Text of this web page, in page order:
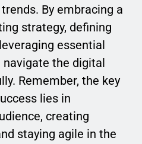
By embracing a
strategy, defining
essential
navigate the digital
Remember, the key
lies in
creating
staying agile in the